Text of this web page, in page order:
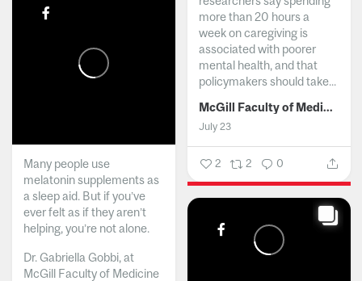
more than 20 hours a
week on caregiving is
associated with poorer
mental health, and that
policymakers should take...
McGill Faculty of Medicine and Health Sciences
July 23
2 2 0
Many people use
melatonin supplements as
a sleep aid. But if you’ve
ever felt as if they aren’t
helping, you’re not alone.
Dr. Gabriella Gobbi, at
McGill Faculty of Medicine